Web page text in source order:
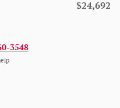
$24,692
3548